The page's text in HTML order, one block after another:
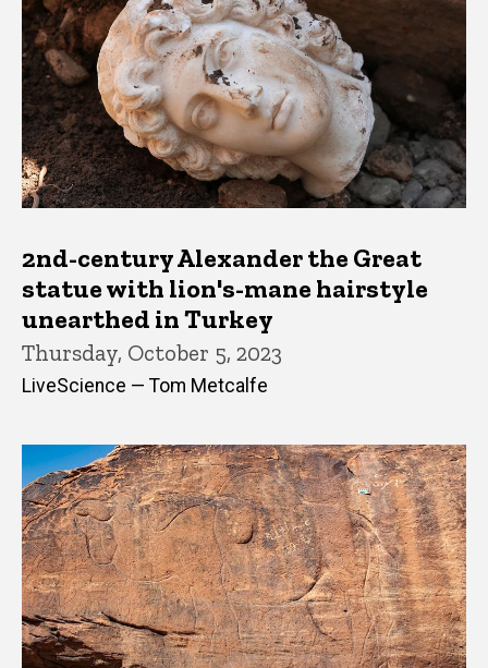
2nd-century Alexander the Great
statue with lion's-mane hairstyle
unearthed in Turkey
Thursday, October 5, 2023
LiveScience — Tom Metcalfe